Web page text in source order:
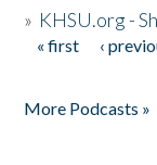
» KHSU.org -
Pages
« first ‹
More Podcasts »